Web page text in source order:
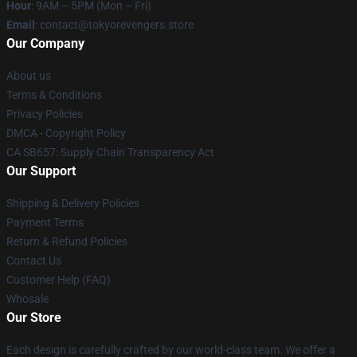
Hour: 9AM – 5PM (Mon – Fri)
Email : contact@tokyorevengers.store
Our Company
About us
Terms & Conditions
Privacy Policies
DMCA - Copyright Policy
CA SB657: Supply Chain Transparency Act
Our Support
Shipping & Delivery Policies
Payment Terms
Return & Refund Policies
Contact Us
Customer Help (FAQ)
Whosale
Our Store
Each design is carefully crafted by our world-class team. We offer a